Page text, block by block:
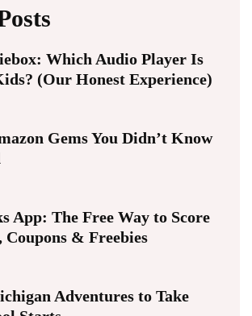
Which Audio Player Is
(Our Honest Experience)
Gems You Didn’t Know
App: The Free Way to Score
Coupons & Freebies
Adventures to Take